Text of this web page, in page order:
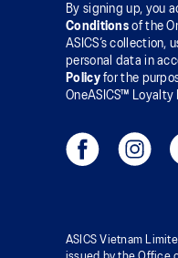
By signing up, you
Conditions of the
ASICS’s collection,
personal data in
Policyfor the
OneASICS™ Loyalty
ASICS Vietnam